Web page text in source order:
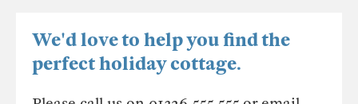
We'd love to help you find the
perfect holiday cottage.